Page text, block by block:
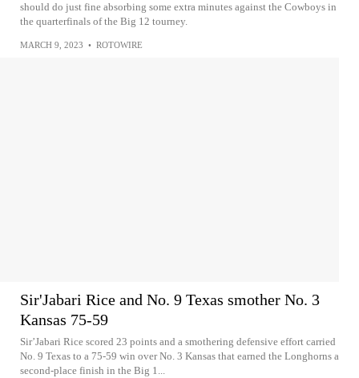
should do just fine absorbing some extra minutes against the Cowboys in
the quarterfinals of the Big 12 tourney.
MARCH 9, 2023 • ROTOWIRE
Sir'Jabari Rice and No. 9 Texas smother No. 3
Kansas 75-59
Sir’Jabari Rice scored 23 points and a smothering defensive effort carried
No. 9 Texas to a 75-59 win over No. 3 Kansas that earned the Longhorns a
second-place finish in the Big 1...